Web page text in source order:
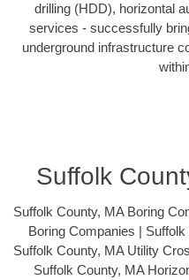
drilling (HDD), horizontal
services - successfully
underground infrastructure
Suffolk
Suffolk County, MA Boring
Boring Companies |
Suffolk County, MA Utility
Suffolk County, MA